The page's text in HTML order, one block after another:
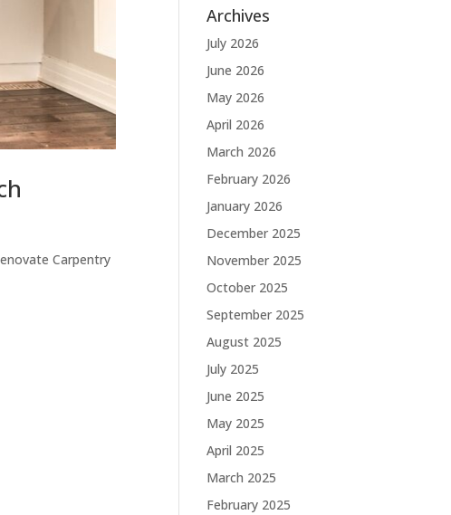
Carpentry
Archives
July 2026
June 2026
May 2026
April 2026
March 2026
February 2026
January 2026
December 2025
November 2025
October 2025
September 2025
August 2025
July 2025
June 2025
May 2025
April 2025
March 2025
February 2025